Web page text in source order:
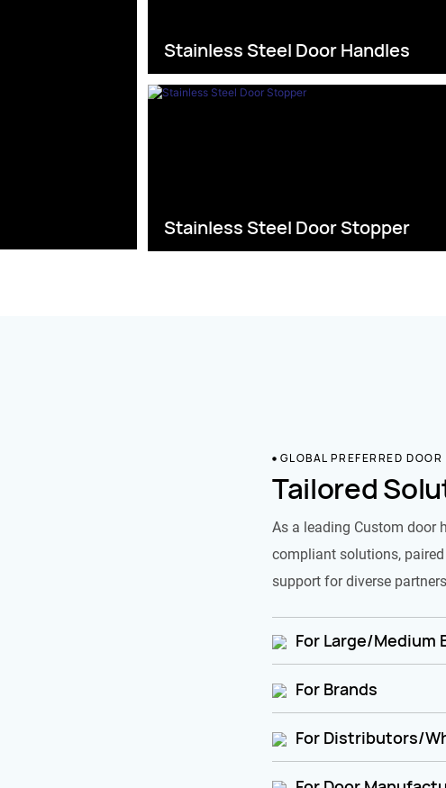
Stainless Steel Door Handles
Stainless Steel Door Stopper
GLOBAL PREFERRED
Tailored
As a leading Custom door
compliant solutions,
support for diverse
For Large/Medium
For Brands
For Distributors/